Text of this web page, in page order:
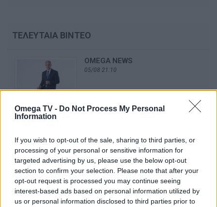
Omega TV - Do Not Process My Personal
Information
If you wish to opt-out of the sale, sharing to third parties, or
processing of your personal or sensitive information for
targeted advertising by us, please use the below opt-out
section to confirm your selection. Please note that after your
opt-out request is processed you may continue seeing
interest-based ads based on personal information utilized by
us or personal information disclosed to third parties prior to
ΤΕΛΕΥΤΑΙΑ ΒΙΝΤΕΟ
OMEGA NEWS
05/08 21:10
OMEGA NEWS
03/08 21:10